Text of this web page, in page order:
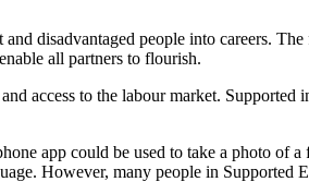
disadvantaged people into careers.
all partners to flourish.
access to the labour market. Supported
app could be used to take a photo of
However, many people in Supported